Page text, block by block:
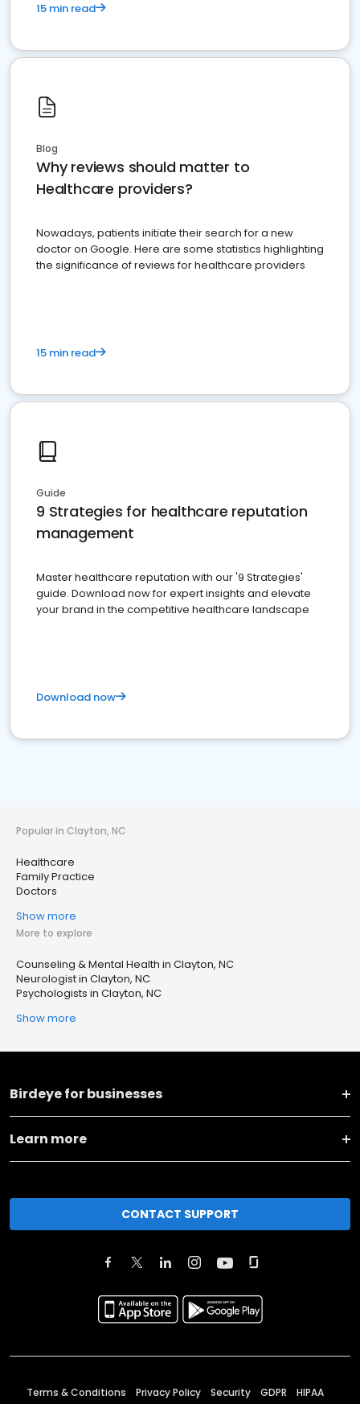
15 min read
Blog
Why reviews should matter to
Healthcare providers?
Nowadays, patients initiate their search for a new
doctor on Google. Here are some statistics highlighting
the significance of reviews for healthcare providers
15 min read
Guide
9 Strategies for healthcare reputation
management
Master healthcare reputation with our '9 Strategies'
guide. Download now for expert insights and elevate
your brand in the competitive healthcare landscape
Download now
Popular in Clayton, NC
Healthcare
Family Practice
Doctors
Show more
More to explore
Counseling & Mental Health in Clayton, NC
Neurologist in Clayton, NC
Psychologists in Clayton, NC
Show more
Birdeye for businesses
Learn more
CONTACT SUPPORT
Terms & Conditions Privacy Policy Security GDPR HIPAA